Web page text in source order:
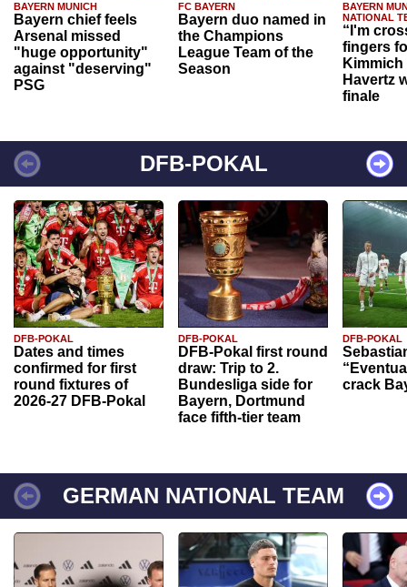
BAYERN MUNICH
Bayern chief feels
Arsenal missed
"huge opportunity"
against "deserving"
PSG
FC BAYERN
Bayern duo named in
the Champions
League Team of the
Season
BAYERN
NATIONAL
“I'm
fingers
Havertz
finale
DFB-POKAL
DFB-POKAL
Dates and times
confirmed for first
round fixtures of
2026-27 DFB-Pokal
DFB-POKAL
DFB-Pokal first round
draw: Trip to 2.
Bundesliga side for
Bayern, Dortmund
face fifth-tier team
DFB-POKAL
crack
GERMAN NATIONAL TEAM